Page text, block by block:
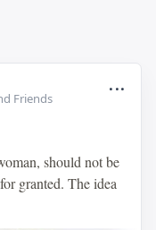
Friends
...
should not be
granted. The idea